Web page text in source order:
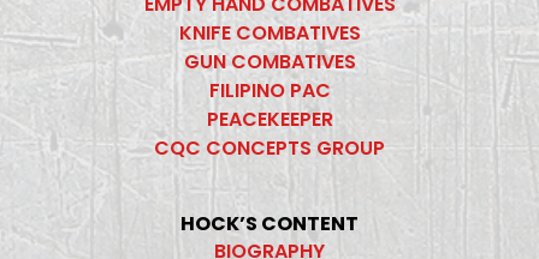
KNIFE COMBATIVES
GUN COMBATIVES
FILIPINO PAC
PEACEKEEPER
CQC CONCEPTS GROUP
HOCK’S CONTENT
BIOGRAPHY